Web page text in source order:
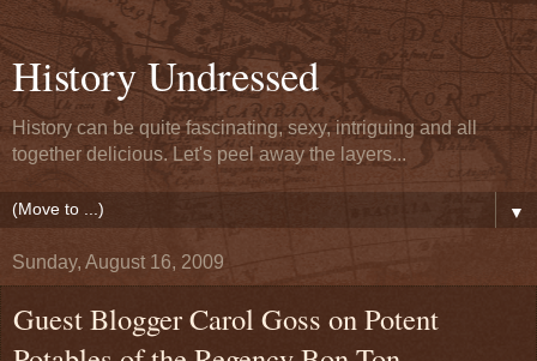
History Undressed
History can be quite fascinating, sexy, intriguing and all
together delicious. Let's peel away the layers...
▼
Sunday, August 16, 2009
Guest Blogger Carol Goss on Potent